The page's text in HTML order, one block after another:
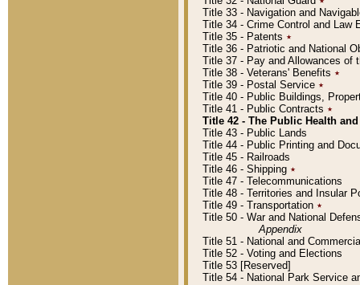
Title 33 - Navigation and
Title 34 - Crime Control and Law
Title 35 - Patents ٭
Title 36 - Patriotic and National
Title 37 - Pay and Allowances of
Title 38 - Veterans' Benefits ٭
Title 39 - Postal Service ٭
Title 40 - Public Buildings,
Title 41 - Public Contracts ٭
Title 42 - The Public Health
Title 43 - Public Lands
Title 44 - Public Printing and
Title 45 - Railroads
Title 46 - Shipping ٭
Title 47 - Telecommunications
Title 48 - Territories and Insular
Title 49 - Transportation ٭
Title 50 - War and National
Appendix
Title 51 - National and
Title 52 - Voting and Elections
Title 53 [Reserved]
Title 54 - National Park Service